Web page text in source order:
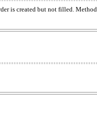
is created but not filled. Method